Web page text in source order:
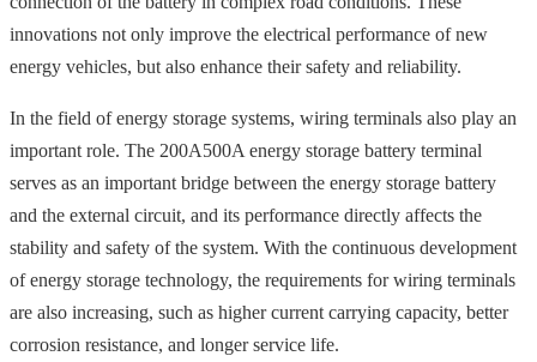
innovations not only improve the electrical performance of new
energy vehicles, but also enhance their safety and reliability.
In the field of energy storage systems, wiring terminals also play an
important role. The 200A500A energy storage battery terminal
serves as an important bridge between the energy storage battery
and the external circuit, and its performance directly affects the
stability and safety of the system. With the continuous development
of energy storage technology, the requirements for wiring terminals
are also increasing, such as higher current carrying capacity, better
corrosion resistance, and longer service life.